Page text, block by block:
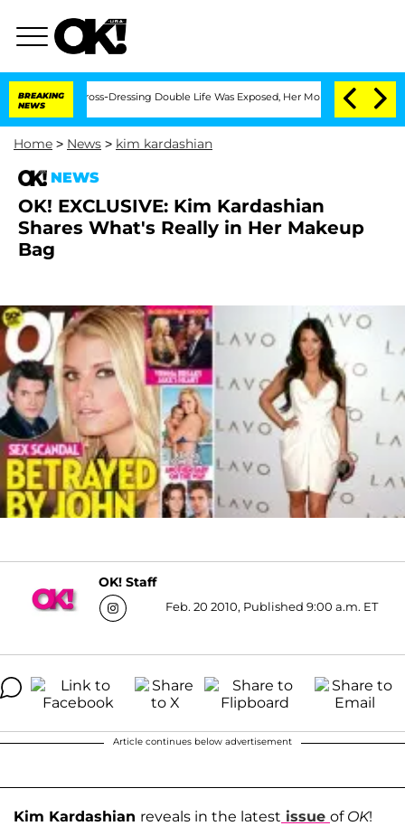
BREAKING
NEWS
His Cross-Dressing Double Life Was Exposed, Her Mom Claims 'Love
Home > News > kim kardashian
NEWS
OK! EXCLUSIVE: Kim Kardashian
Shares What's Really in Her Makeup
Bag
OK! Staff
Feb. 20 2010, Published 9:00 a.m. ET
Article continues below advertisement
Kim Kardashian reveals in the latest issue of OK!